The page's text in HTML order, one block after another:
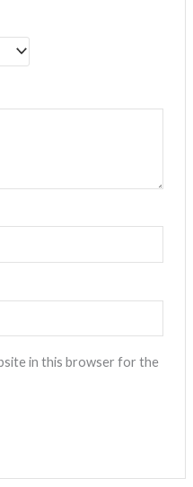
in this browser for the